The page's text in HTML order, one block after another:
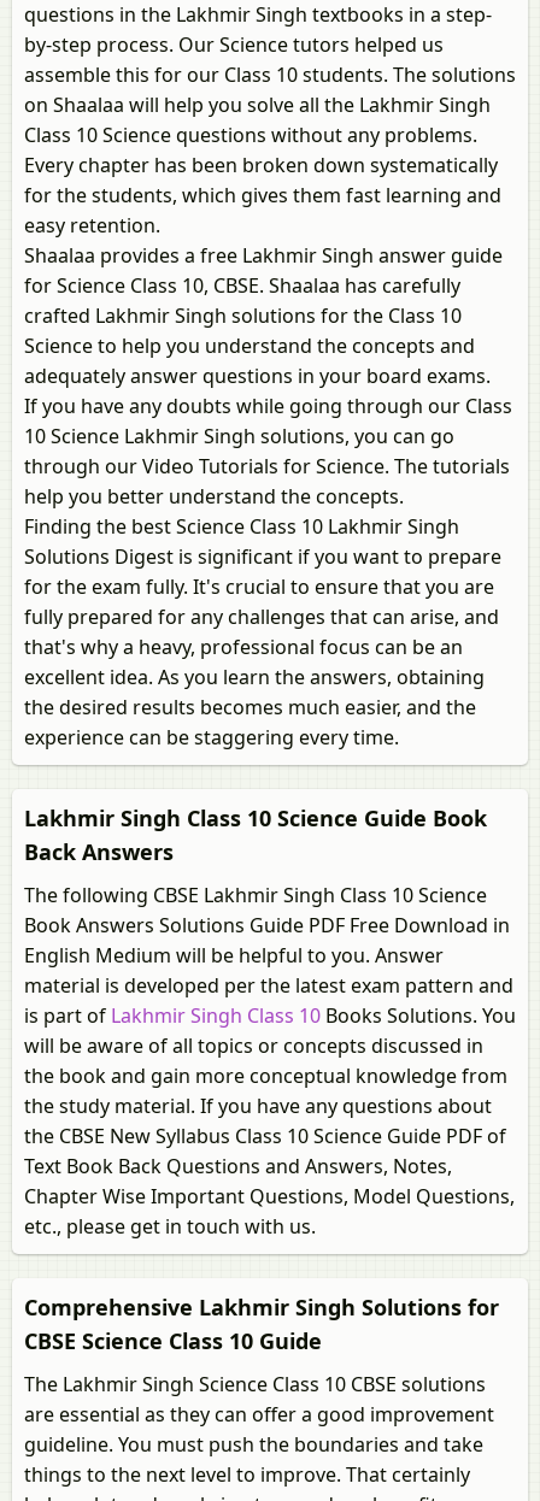
questions in the Lakhmir Singh textbooks in a step-
by-step process. Our Science tutors helped us
assemble this for our Class 10 students. The solutions
on Shaalaa will help you solve all the Lakhmir Singh
Class 10 Science questions without any problems.
Every chapter has been broken down systematically
for the students, which gives them fast learning and
easy retention.
Shaalaa provides a free Lakhmir Singh answer guide
for Science Class 10, CBSE. Shaalaa has carefully
crafted Lakhmir Singh solutions for the Class 10
Science to help you understand the concepts and
adequately answer questions in your board exams.
If you have any doubts while going through our Class
10 Science Lakhmir Singh solutions, you can go
through our Video Tutorials for Science. The tutorials
help you better understand the concepts.
Finding the best Science Class 10 Lakhmir Singh
Solutions Digest is significant if you want to prepare
for the exam fully. It's crucial to ensure that you are
fully prepared for any challenges that can arise, and
that's why a heavy, professional focus can be an
excellent idea. As you learn the answers, obtaining
the desired results becomes much easier, and the
experience can be staggering every time.
Lakhmir Singh Class 10 Science Guide Book
Back Answers
The following CBSE Lakhmir Singh Class 10 Science
Book Answers Solutions Guide PDF Free Download in
English Medium will be helpful to you. Answer
material is developed per the latest exam pattern and
is part of Lakhmir Singh Class 10 Books Solutions. You
will be aware of all topics or concepts discussed in
the book and gain more conceptual knowledge from
the study material. If you have any questions about
the CBSE New Syllabus Class 10 Science Guide PDF of
Text Book Back Questions and Answers, Notes,
Chapter Wise Important Questions, Model Questions,
etc., please get in touch with us.
Comprehensive Lakhmir Singh Solutions for
CBSE Science Class 10 Guide
The Lakhmir Singh Science Class 10 CBSE solutions
are essential as they can offer a good improvement
guideline. You must push the boundaries and take
things to the next level to improve. That certainly